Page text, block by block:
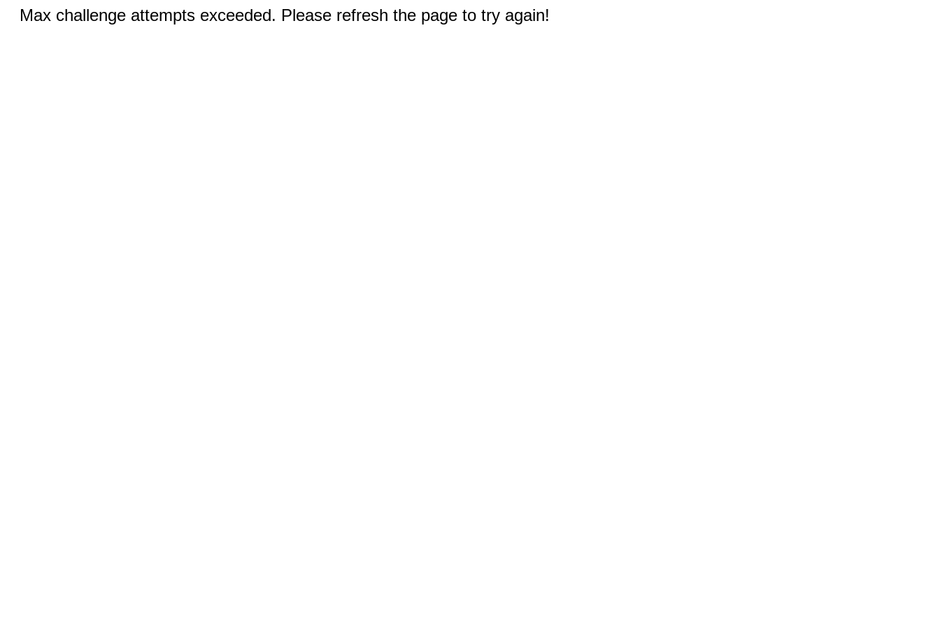
Max challenge attempts exceeded. Please refresh the page to try again!